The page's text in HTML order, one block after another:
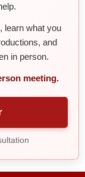
learn what you
and
in person.
meeting.